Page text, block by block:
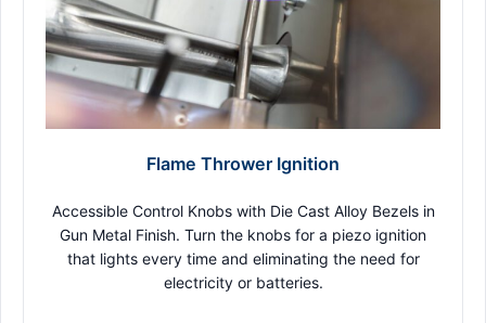
Flame Thrower Ignition
Accessible Control Knobs with Die Cast Alloy Bezels in
Gun Metal Finish. Turn the knobs for a piezo ignition
that lights every time and eliminating the need for
electricity or batteries.